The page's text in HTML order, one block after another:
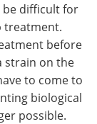
be difficult for
treatment.
before
strain on the
to come to
biological
possible.